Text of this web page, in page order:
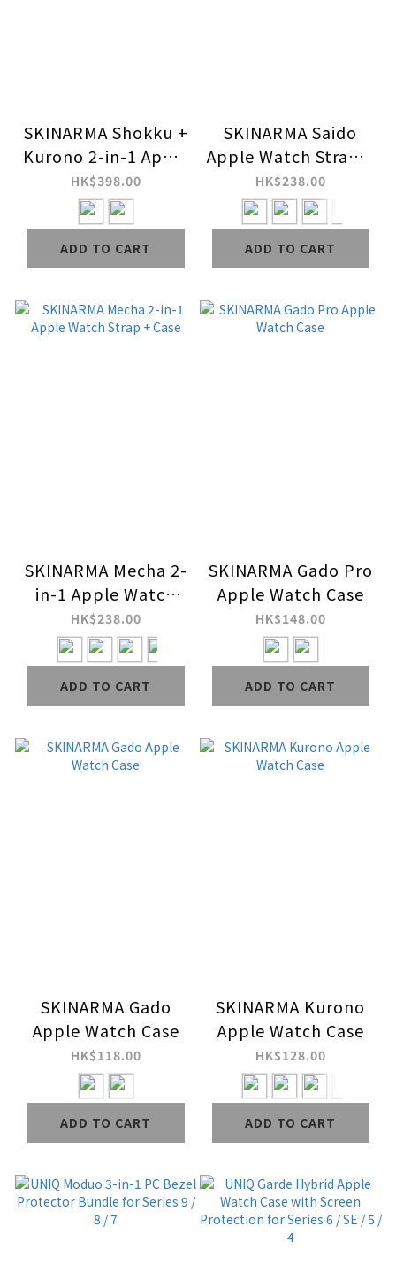
SKINARMA Shokku +
Kurono 2-in-1 Apple
Watch Strap + Case
HK$398.00
ADD TO CART
SKINARMA Saido
Apple Watch Strap +
Case
HK$238.00
ADD TO CART
SKINARMA Mecha 2-
in-1 Apple Watch
Strap + Case
HK$238.00
ADD TO CART
SKINARMA Gado Pro
Apple Watch Case
HK$148.00
ADD TO CART
SKINARMA Gado
Apple Watch Case
HK$118.00
ADD TO CART
SKINARMA Kurono
Apple Watch Case
HK$128.00
ADD TO CART